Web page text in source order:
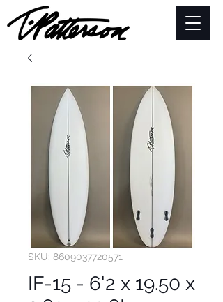
SKU: 8609037720571
IF-15 - 6'2 x 19.50 x